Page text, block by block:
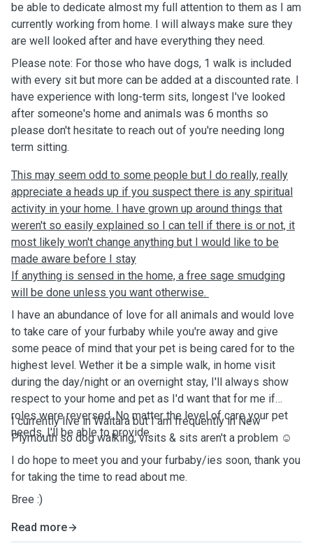
be able to dedicate almost my full attention to them as I am
currently working from home. I will always make sure they
are well looked after and have everything they need.
Please note: For those who have dogs, 1 walk is included
with every sit but more can be added at a discounted rate. I
have experience with long-term sits, longest I've looked
after someone's home and animals was 6 months so
please don't hesitate to reach out of you're needing long
term sitting.
This may seem odd to some people but I do really, really
appreciate a heads up if you suspect there is any spiritual
activity in your home. I have grown up around things that
weren't so easily explained so I can tell if there is or not, it
most likely won't change anything but I would like to be
made aware before I stay
If anything is sensed in the home, a free sage smudging
will be done unless you want otherwise.
I have an abundance of love for all animals and would love
to take care of your furbaby while you're away and give
some peace of mind that your pet is being cared for to the
highest level. Wether it be a simple walk, in home visit
during the day/night or an overnight stay, I'll always show
respect to your home and pet as I'd want that for me if
roles were reversed. No matter the level of care your pet
needs, I'll be able to provide.
I currently live in Waitara but I am frequently in New
Plymouth so dog walking, visits & sits aren't a problem ☺️
I do hope to meet you and your furbaby/ies soon, thank you
for taking the time to read about me.
Bree :)
Read more